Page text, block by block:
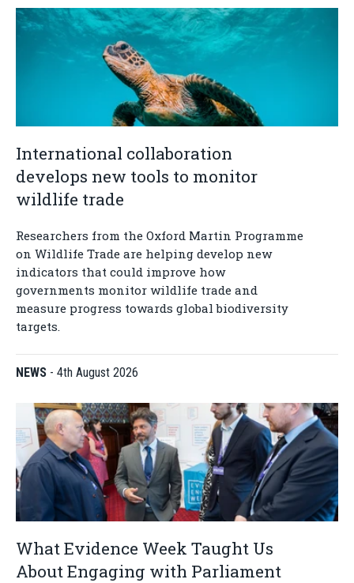
International collaboration
develops new tools to monitor
wildlife trade
Researchers from the Oxford Martin Programme
on Wildlife Trade are helping develop new
indicators that could improve how
governments monitor wildlife trade and
measure progress towards global biodiversity
targets.
NEWS - 4th August 2026
What Evidence Week Taught Us
About Engaging with Parliament